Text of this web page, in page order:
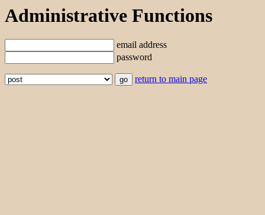
Administrative Functions
email address
password
return to main page